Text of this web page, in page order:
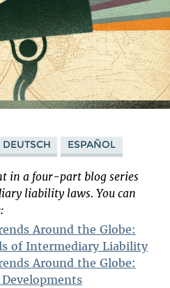
DEUTSCH ESPAÑOL
in a four-part blog series
liability laws. You can
Around the Globe:
of Intermediary Liability
Around the Globe: